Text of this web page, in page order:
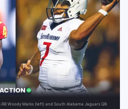
Woody Marks (left) and South Alabama Jaguars QB